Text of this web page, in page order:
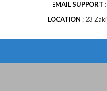
EMAIL SUPPORT
LOCATION
23